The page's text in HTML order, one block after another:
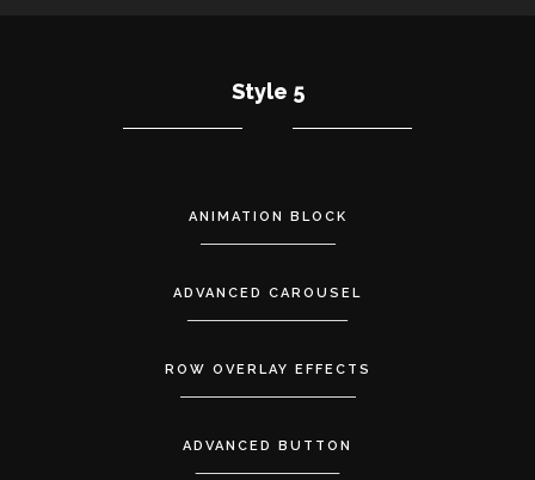
Style 5
ANIMATION BLOCK
ADVANCED CAROUSEL
ROW OVERLAY EFFECTS
ADVANCED BUTTON